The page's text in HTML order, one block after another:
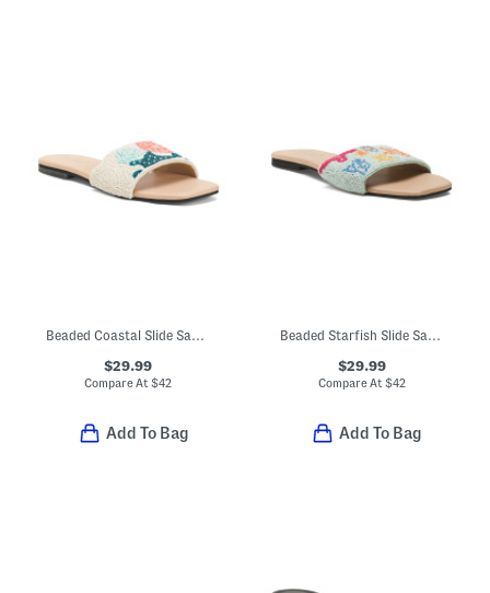
Beaded Coastal Slide Sandals
$29.99
Compare At$42
Add To Bag
Beaded Starfish Slide Sandals
$29.99
Compare At $42
Add To Bag